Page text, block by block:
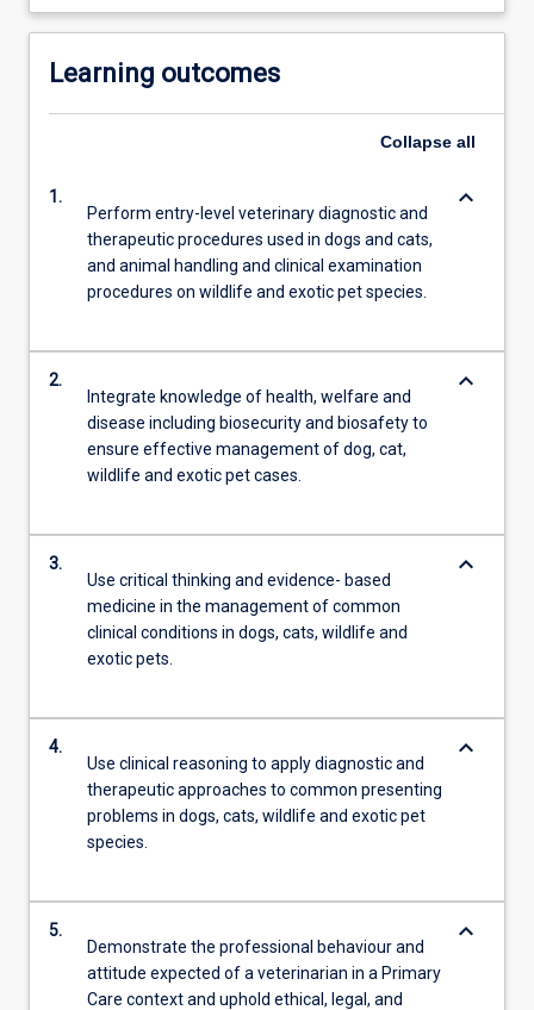
Learning outcomes
Collapse all
1.
Perform entry-level veterinary diagnostic and
therapeutic procedures used in dogs and cats,
and animal handling and clinical examination
procedures on wildlife and exotic pet species.
keyboard_arrow_down
2.
Integrate knowledge of health, welfare and
disease including biosecurity and biosafety to
ensure effective management of dog, cat,
wildlife and exotic pet cases.
keyboard_arrow_down
3.
Use critical thinking and evidence- based
medicine in the management of common
clinical conditions in dogs, cats, wildlife and
exotic pets.
keyboard_arrow_down
4.
Use clinical reasoning to apply diagnostic and
therapeutic approaches to common presenting
problems in dogs, cats, wildlife and exotic pet
species.
keyboard_arrow_down
5.
Demonstrate the professional behaviour and
attitude expected of a veterinarian in a Primary
Care context and uphold ethical, legal, and
keyboard_arrow_down